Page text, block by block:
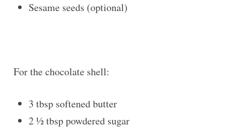
Sesame seeds (optional)
For the chocolate shell:
3 tbspsoftened butter
2 ½ tbsppowdered sugar